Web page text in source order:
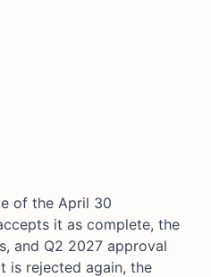
of the April 30
it as complete, the
and Q2 2027 approval
is rejected again, the